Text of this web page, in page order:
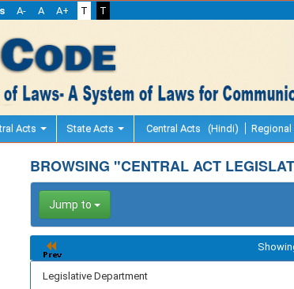
A- A A+ T T
Acts State Acts Central Acts (Hindi) Regional
BROWSING "CENTRAL ACT
Jump to
Legislative Department